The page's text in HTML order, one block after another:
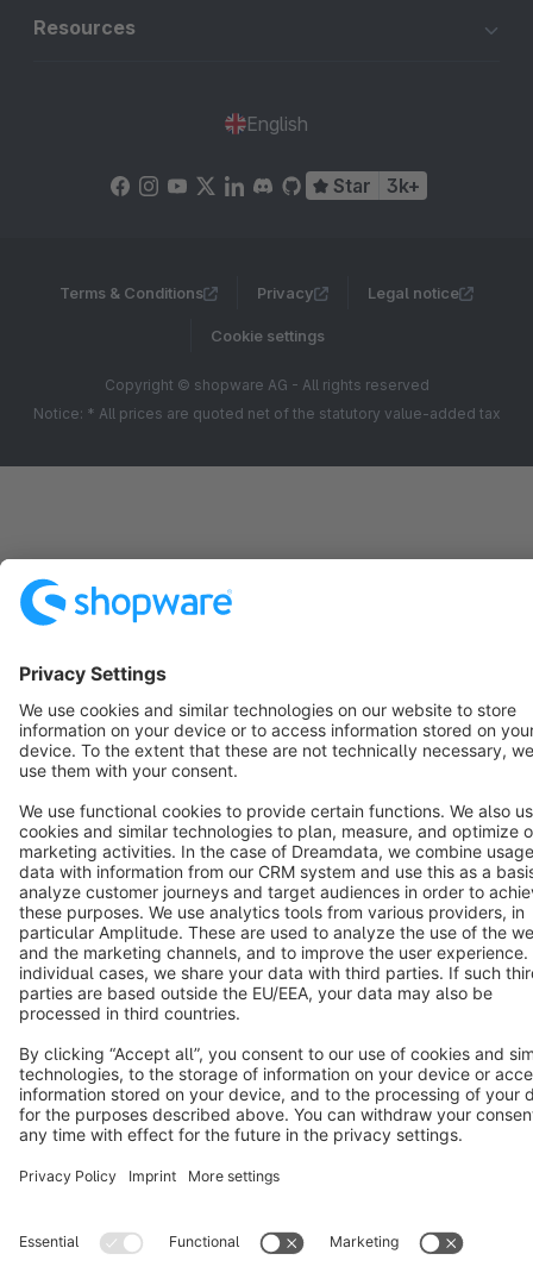
Resources
English
Star 3k+
Terms & Conditions Privacy Legal notice
Cookie settings
Copyright © shopware AG - All rights reserved
Notice: * All prices are quoted net of the statutory value-added tax